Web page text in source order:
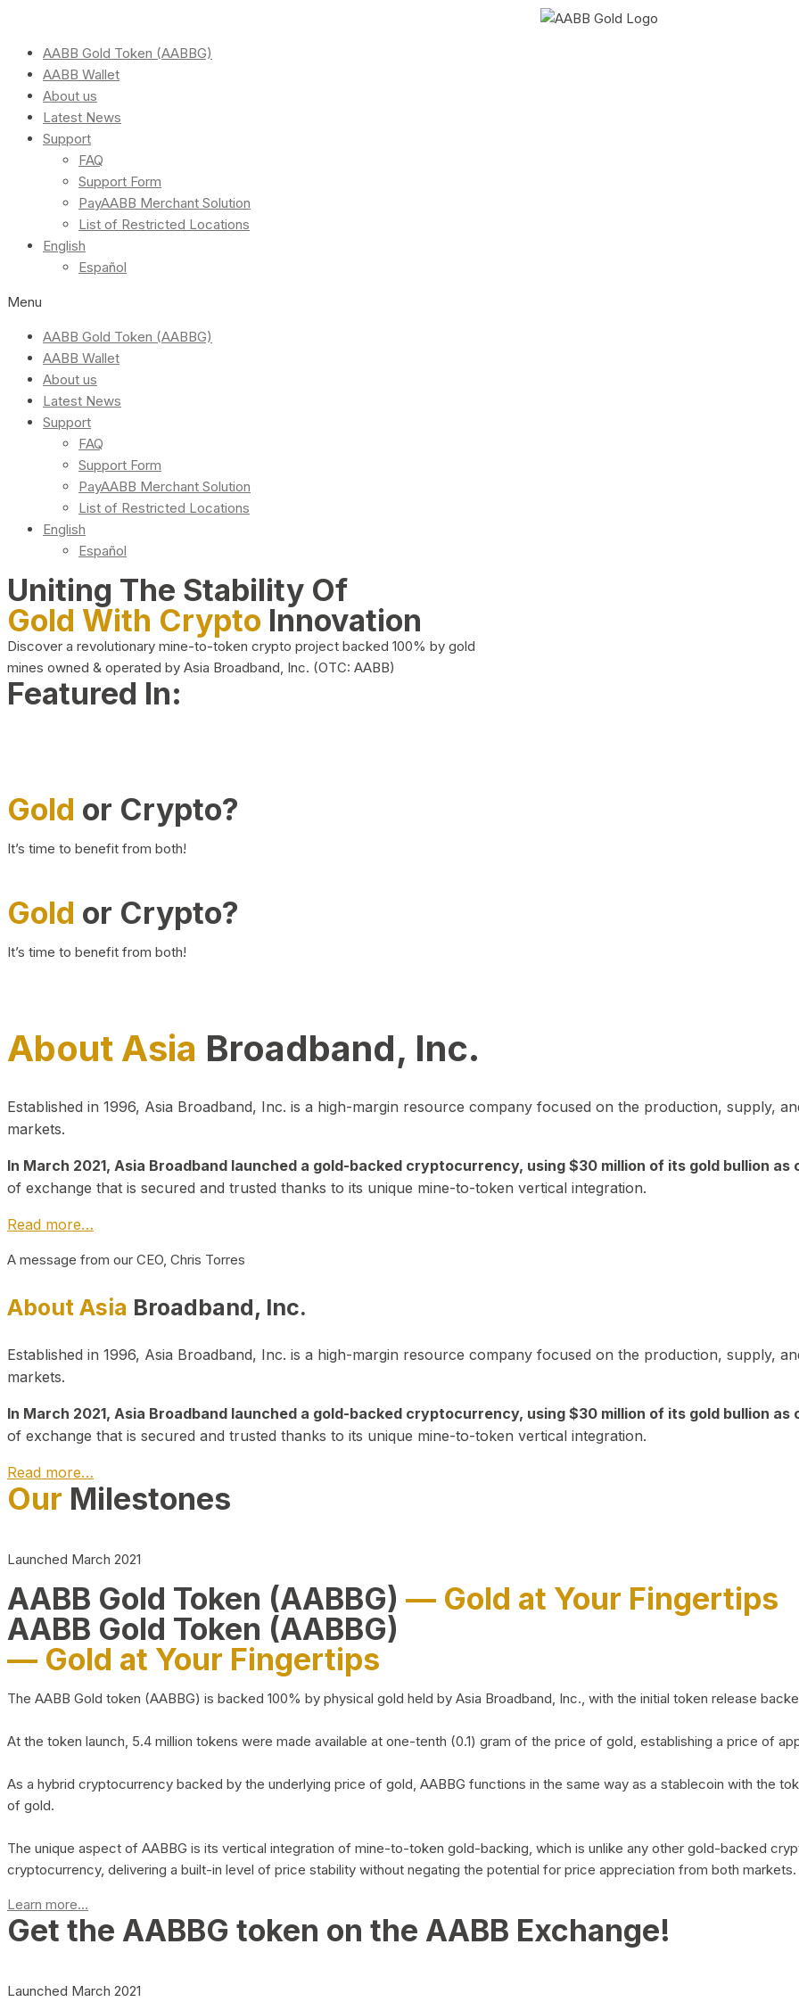
AABB Gold Token (AABBG)
AABB Wallet
About us
Latest News
Support
FAQ
Support Form
PayAABB Merchant Solution
List of Restricted Locations
English
Español
Menu
AABB Gold Token (AABBG)
AABB Wallet
About us
Latest News
Support
FAQ
Support Form
PayAABB Merchant Solution
List of Restricted Locations
English
Español
Uniting The Stability Of
Gold With Crypto Innovation
Discover a revolutionary mine-to-token crypto project backed 100% by gold
mines owned & operated by Asia Broadband, Inc. (OTC: AABB)
Featured In:
Gold or Crypto?
It’s time to benefit from both!
Gold or Crypto?
It’s time to benefit from both!
About Asia Broadband, Inc.
Established in 1996, Asia Broadband, Inc. is a high-margin resource company focused on the production, supply,
markets.
In March 2021, Asia Broadband launched a gold-backed cryptocurrency, using $30 million of its gold bullion as
of exchange that is secured and trusted thanks to its unique mine-to-token vertical integration.
Read more…
A message from our CEO, Chris Torres
About Asia Broadband, Inc.
Established in 1996, Asia Broadband, Inc. is a high-margin resource company focused on the production, supply,
markets.
In March 2021, Asia Broadband launched a gold-backed cryptocurrency, using $30 million of its gold bullion as
of exchange that is secured and trusted thanks to its unique mine-to-token vertical integration.
Read more…
Our Milestones
Launched March 2021
AABB Gold Token (AABBG) — Gold at Your Fingertips
AABB Gold Token (AABBG)
— Gold at Your Fingertips
The AABB Gold token (AABBG) is backed 100% by physical gold held by Asia Broadband, Inc., with the initial token release
At the token launch, 5.4 million tokens were made available at one-tenth (0.1) gram of the price of gold, establishing a price of
As a hybrid cryptocurrency backed by the underlying price of gold, AABBG functions in the same way as a stablecoin with the
of gold.
The unique aspect of AABBG is its vertical integration of mine-to-token gold-backing, which is unlike any other gold-backed
cryptocurrency, delivering a built-in level of price stability without negating the potential for price appreciation from both markets.
Learn more...
Get the AABBG token on the AABB Exchange!
Launched March 2021